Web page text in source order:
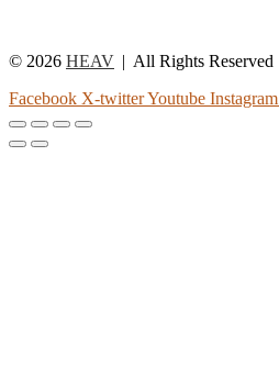
© 2026 HEAV All Rights Reserved
Facebook X-twitterYoutube Instagram